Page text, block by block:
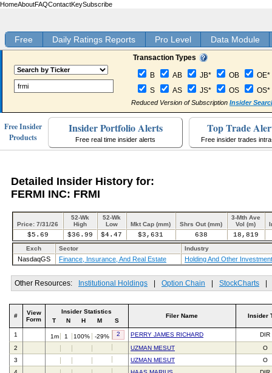
HomeAboutFAQContactKeySubscribe
Free Daily Ratings Reports Pro Level Data Module
Transaction Types
B AB JB* OB
OE*
S
AS JS* OS OS*
Reduced Version of Subscription Insider
Free Insider
Products
Insider Portfolio Alerts
Free real time insider alerts
Top Trade
Free insider trades
Detailed Insider History for:
FERMI INC: FRMI
Price: 7/31/26
52-Wk
High
52-Wk
Low
Mkt Cap (mm) Shrs Out (mm)
3-Mth Ave
Vol (m)
$5.69 $36.99 $4.47 $3,631 638 18,819
Exch Sector Industry
NasdaqGS Finance, Insurance, And Real Estate Holding And Other
Other Resources: Institutional Holdings Option Chain StockCharts
#
View
Form
Insider Statistics
T
N H M S
Filer Name Insider
1 1m 1 100% -29% 2 PERRY JAMES RICHARD
DIR
2
UZMAN MESUT
O
3
UZMAN MESUT
O